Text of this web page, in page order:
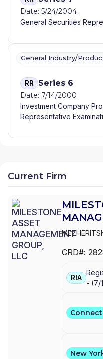
Date: 5/24/2004
General Securities
General Industry/
RR Series 6
Date: 7/14/2000
Investment Company
Representative
Current Firm
CRD#:
RIA
- (7/
New